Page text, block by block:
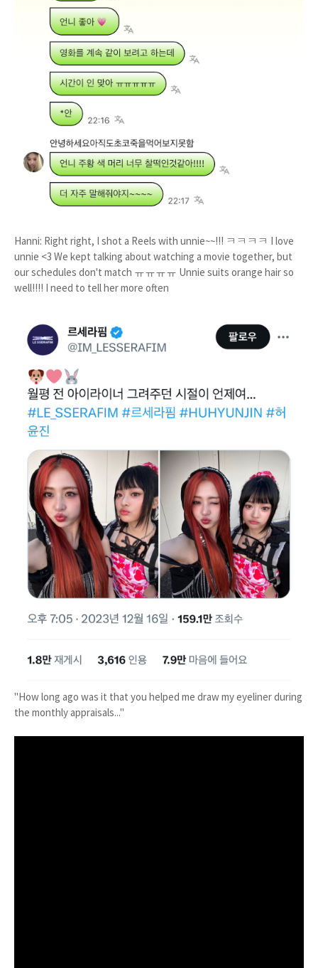
Hanni: Right right, I shot a Reels with unnie~~!!! ㅋㅋㅋㅋ I love
unnie <3 We kept talking about watching a movie together, but
our schedules don't match ㅠㅠㅠㅠ Unnie suits orange hair so
well!!!! I need to tell her more often
"How long ago was it that you helped me draw my eyeliner during
the monthly appraisals..."